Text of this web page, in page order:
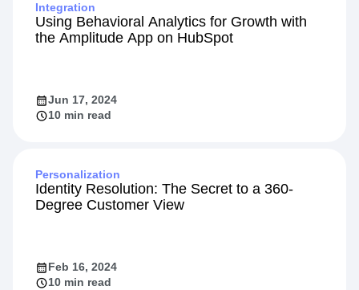
Integration
Using Behavioral Analytics for Growth with
the Amplitude App on HubSpot
Jun 17, 2024
10 min read
Personalization
Identity Resolution: The Secret to a 360-
Degree Customer View
Feb 16, 2024
10 min read